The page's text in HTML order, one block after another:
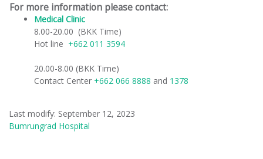
For more information please contact:
Medical Clinic
8.00-20.00 (BKK Time)
Hot line +662 011 3594
20.00-8.00 (BKK Time)
Contact Center +662 066 8888 and 1378
Last modify: September 12, 2023
Bumrungrad Hospital